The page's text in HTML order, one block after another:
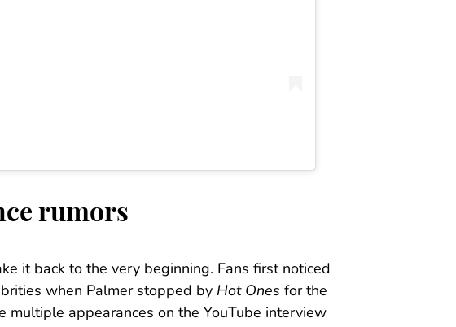
rumors
it back to the very beginning. Fans first noticed
when Palmer stopped by Hot Ones for the
multiple appearances on the YouTube interview